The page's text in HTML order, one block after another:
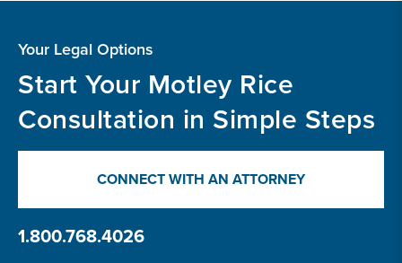
Your Legal Options
Start Your Motley Rice
Consultation in Simple Steps
CONNECT WITH AN ATTORNEY
1.800.768.4026